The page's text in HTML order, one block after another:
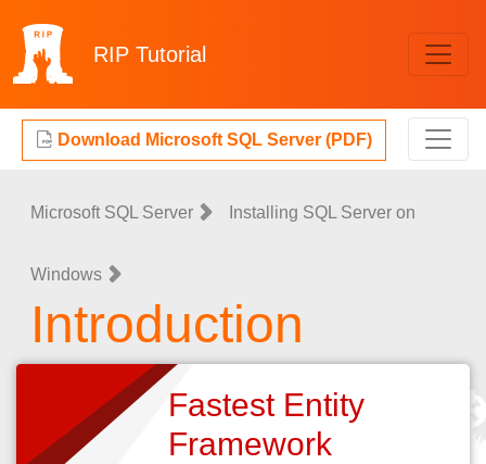
RIP Tutorial
Download Microsoft SQL Server (PDF)
Microsoft SQL Server Installing SQL Server on
Windows
Introduction
Fastest Entity
Framework